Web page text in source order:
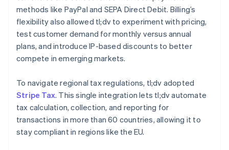
methods like PayPal and SEPA Direct Debit. Billing’s
flexibility also allowed tl;dv to experiment with pricing,
test customer demand for monthly versus annual
plans, and introduce IP-based discounts to better
compete in emerging markets.
To navigate regional tax regulations, tl;dv adopted
Stripe Tax. This single integration lets tl;dv automate
tax calculation, collection, and reporting for
transactions in more than 60 countries, allowing it to
stay compliant in regions like the EU.